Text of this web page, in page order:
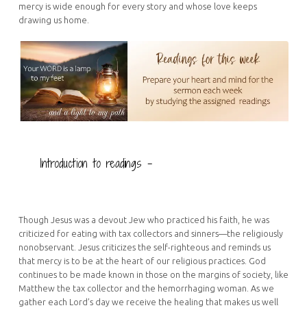
mercy is wide enough for every story and whose love keeps
drawing us home.
Introduction to readings –
Though Jesus was a devout Jew who practiced his faith, he was
criticized for eating with tax collectors and sinners—the religiously
nonobservant. Jesus criticizes the self-righteous and reminds us
that mercy is to be at the heart of our religious practices. God
continues to be made known in those on the margins of society, like
Matthew the tax collector and the hemorrhaging woman. As we
gather each Lord’s day we receive the healing that makes us well